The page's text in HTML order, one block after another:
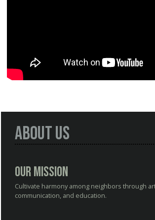
About Us
Our Mission
Cultivate harmony among neighbors through
communication, and education.